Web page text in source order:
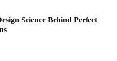
Science Behind Perfect